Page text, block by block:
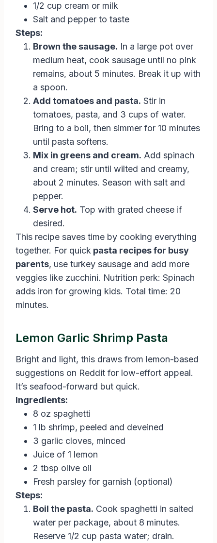
1/2 cup cream or milk
Salt and pepper to taste
Steps:
Brown the sausage. In a large pot over
medium heat, cook sausage until no pink
remains, about 5 minutes. Break it up with
a spoon.
Add tomatoes and pasta. Stir in
tomatoes, pasta, and 3 cups of water.
Bring to a boil, then simmer for 10 minutes
until pasta softens.
Mix in greens and cream. Add spinach
and cream; stir until wilted and creamy,
about 2 minutes. Season with salt and
pepper.
Serve hot. Top with grated cheese if
desired.
This recipe saves time by cooking everything
together. For quick pasta recipes for busy
parents, use turkey sausage and add more
veggies like zucchini. Nutrition perk: Spinach
adds iron for growing kids. Total time: 20
minutes.
Lemon Garlic Shrimp Pasta
Bright and light, this draws from lemon-based
suggestions on Reddit for low-effort appeal.
It’s seafood-forward but quick.
Ingredients:
8 oz spaghetti
1 lb shrimp, peeled and deveined
3 garlic cloves, minced
Juice of 1 lemon
2 tbsp olive oil
Fresh parsley for garnish (optional)
Steps:
Boil the pasta. Cook spaghetti in salted
water per package, about 8 minutes.
Reserve 1/2 cup pasta water; drain.